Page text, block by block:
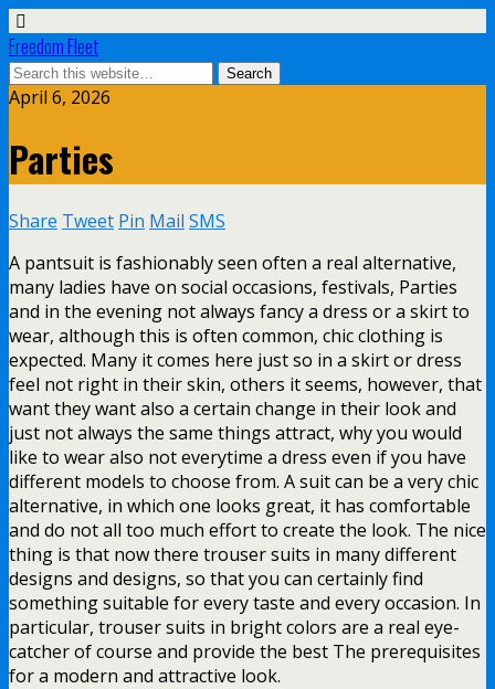
Freedom Fleet
April 6, 2026
Parties
Share Tweet Pin Mail SMS
A pantsuit is fashionably seen often a real alternative,
many ladies have on social occasions, festivals, Parties
and in the evening not always fancy a dress or a skirt to
wear, although this is often common, chic clothing is
expected. Many it comes here just so in a skirt or dress
feel not right in their skin, others it seems, however, that
want they want also a certain change in their look and
just not always the same things attract, why you would
like to wear also not everytime a dress even if you have
different models to choose from. A suit can be a very chic
alternative, in which one looks great, it has comfortable
and do not all too much effort to create the look. The nice
thing is that now there trouser suits in many different
designs and designs, so that you can certainly find
something suitable for every taste and every occasion. In
particular, trouser suits in bright colors are a real eye-
catcher of course and provide the best The prerequisites
for a modern and attractive look.